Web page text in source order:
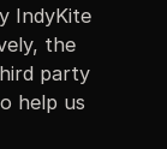
IndyKite
the
party
help us